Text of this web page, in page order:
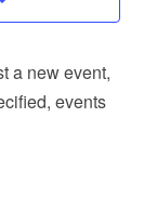
a new event,
events